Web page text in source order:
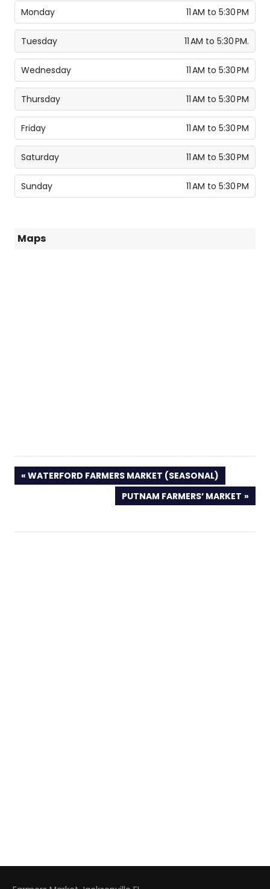
Monday 11 AM to 5:30 PM
Tuesday 11 AM to 5:30 PM.
Wednesday 11 AM to 5:30 PM
Thursday 11 AM to 5:30 PM
Friday 11 AM to 5:30 PM
Saturday 11 AM to 5:30 PM
Sunday 11 AM to 5:30 PM
Maps
PREVIOUS
POST:
WATERFORD FARMERS MARKET (SEASONAL)
NEXT
POST:
PUTNAM FARMERS’ MARKET